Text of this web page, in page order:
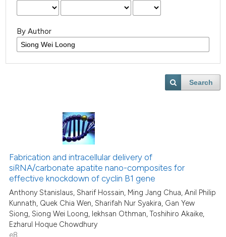
By Author
Search
Fabrication and intracellular delivery of
siRNA/carbonate apatite nano-composites for
effective knockdown of cyclin B1 gene
Anthony Stanislaus, Sharif Hossain, Ming Jang Chua, Anil Philip
Kunnath, Quek Chia Wen, Sharifah Nur Syakira, Gan Yew
Siong, Siong Wei Loong, Iekhsan Othman, Toshihiro Akaike,
Ezharul Hoque Chowdhury
e8